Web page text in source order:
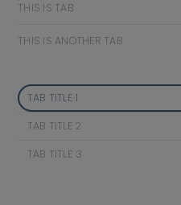
THIS IS TAB
THIS IS ANOTHER TAB
TAB TITLE 1
TAB TITLE 2
TAB TITLE 3